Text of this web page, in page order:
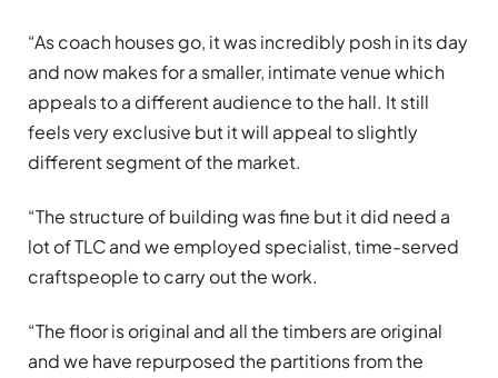
“As coach houses go, it was incredibly posh in its day
and now makes for a smaller, intimate venue which
appeals to a different audience to the hall. It still
feels very exclusive but it will appeal to slightly
different segment of the market.
“The structure of building was fine but it did need a
lot of TLC and we employed specialist, time-served
craftspeople to carry out the work.
“The floor is original and all the timbers are original
and we have repurposed the partitions from the